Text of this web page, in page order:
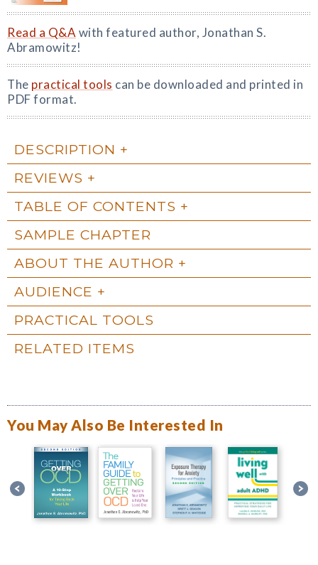
Read a Q&A with featured author, Jonathan S.
Abramowitz!
The practical tools can be downloaded and printed in
PDF format.
DESCRIPTION
REVIEWS
TABLE OF CONTENTS
SAMPLE CHAPTER
ABOUT THE AUTHOR
AUDIENCE
PRACTICAL TOOLS
RELATED ITEMS
You May Also Be Interested In